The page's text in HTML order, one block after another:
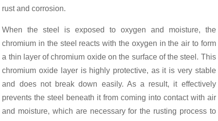
rust and corrosion.
When the steel is exposed to oxygen and moisture, the
chromium in the steel reacts with the oxygen in the air to form
a thin layer of chromium oxide on the surface of the steel. This
chromium oxide layer is highly protective, as it is very stable
and does not break down easily. As a result, it effectively
prevents the steel beneath it from coming into contact with air
and moisture, which are necessary for the rusting process to